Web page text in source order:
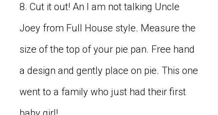
8. Cut it out! An I am not talking Uncle
Joey from Full House style. Measure the
size of the top of your pie pan. Free hand
a design and gently place on pie. This one
went to a family who just had their first